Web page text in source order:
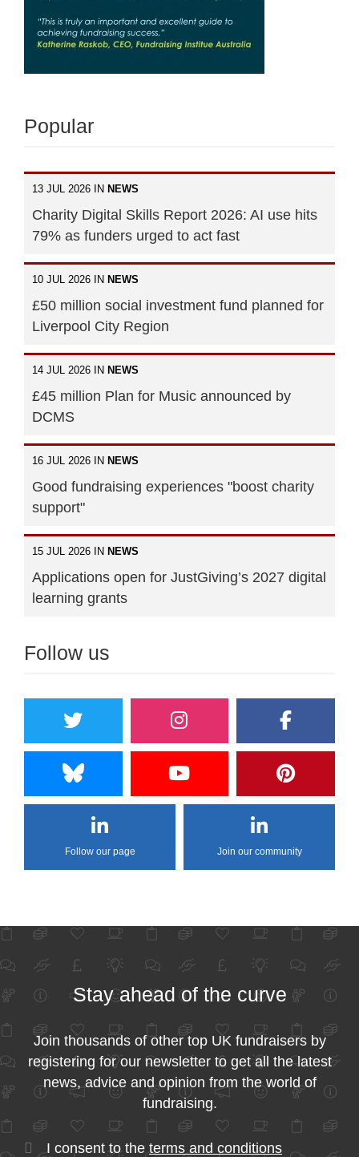
Popular
13 JUL 2026 IN NEWS
Charity Digital Skills Report 2026: AI use hits
79% as funders urged to act fast
10 JUL 2026 IN NEWS
£50 million social investment fund planned for
Liverpool City Region
14 JUL 2026 IN NEWS
£45 million Plan for Music announced by
DCMS
16 JUL 2026 IN NEWS
Good fundraising experiences "boost charity
support"
15 JUL 2026 IN NEWS
Applications open for JustGiving’s 2027 digital
learning grants
Follow us
Follow our page Join our community
Stay ahead of the curve
Join thousands of other top UK fundraisers by
registering for our newsletter to get all the latest
news, advice and opinion from the world of
fundraising.
I consent to the terms and conditions